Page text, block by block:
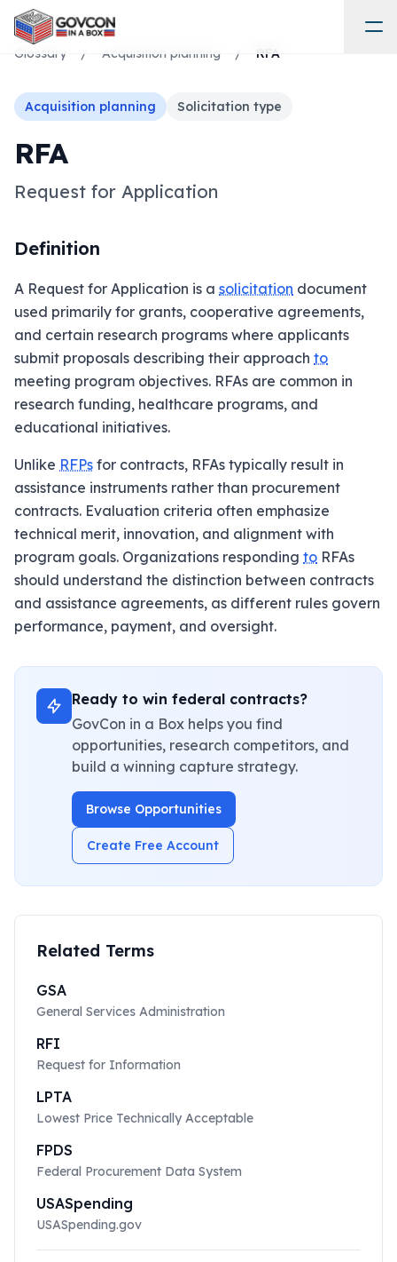
Glossary / Acquisition planning / RFA
Acquisition planning Solicitation type
RFA
Request for Application
Definition
A Request for Application is a solicitation document
used primarily for grants, cooperative agreements,
and certain research programs where applicants
submit proposals describing their approach to
meeting program objectives. RFAs are common in
research funding, healthcare programs, and
educational initiatives.
Unlike RFPs for contracts, RFAs typically result in
assistance instruments rather than procurement
contracts. Evaluation criteria often emphasize
technical merit, innovation, and alignment with
program goals. Organizations responding to RFAs
should understand the distinction between contracts
and assistance agreements, as different rules govern
performance, payment, and oversight.
Ready to win federal contracts?
GovCon in a Box helps you find
opportunities, research competitors, and
build a winning capture strategy.
Browse Opportunities
Create Free Account
Related Terms
GSA
General Services Administration
RFI
Request for Information
LPTA
Lowest Price Technically Acceptable
FPDS
Federal Procurement Data System
USASpending
USASpending.gov